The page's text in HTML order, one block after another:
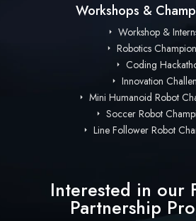
Workshops &
Workshop &
Robotics
Coding
Innovation
Mini Humanoid Robot
Soccer Robot
Line Follower Robot
Interested in our
Partnership